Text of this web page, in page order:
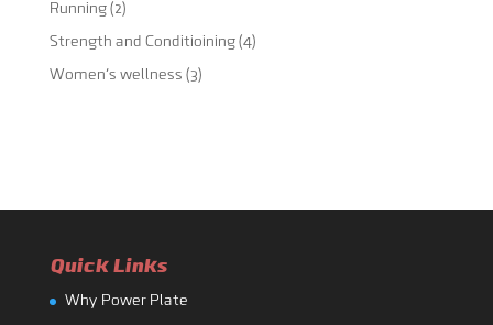
Running(2)
Strength and Conditioining(4)
Women's wellness (3)
Quick Links
Why Power Plate